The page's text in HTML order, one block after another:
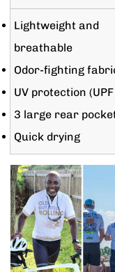
Lightweight and
breathable
Odor-fighting
UV protection
3 large rear
Quick drying